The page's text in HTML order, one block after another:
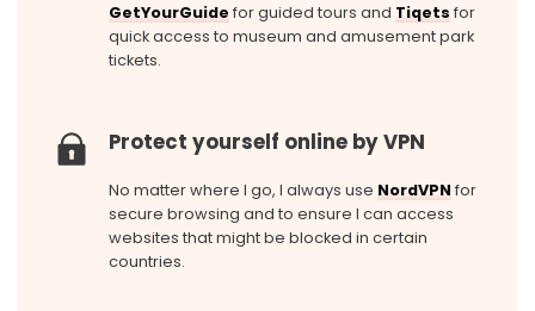
GetYourGuide for guided tours and Tiqets for
quick access to museum and amusement park
tickets.
Protect yourself online by VPN
No matter where I go, I always use NordVPN for
secure browsing and to ensure I can access
websites that might be blocked in certain
countries.